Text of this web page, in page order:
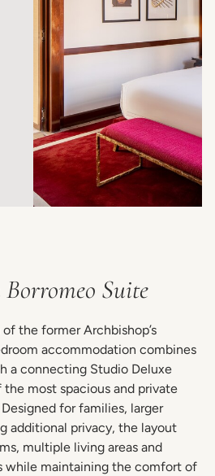
Borromeo Suite
the former Archbishop’s
accommodation combines
a connecting Studio Deluxe
most spacious and private
for families, larger
additional privacy, the layout
multiple living areas and
while maintaining the comfort of